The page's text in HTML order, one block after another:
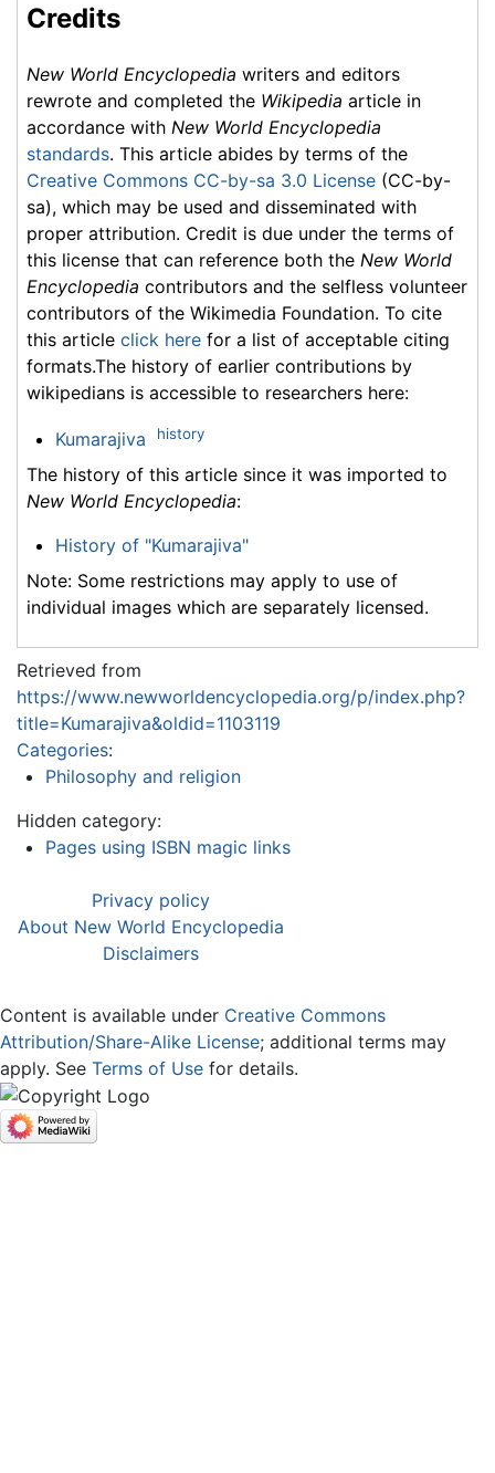
Credits
New World Encyclopedia writers and editors
rewrote and completed the Wikipedia article in
accordance with New World Encyclopedia
standards. This article abides by terms of the
Creative Commons CC-by-sa 3.0 License (CC-by-
sa), which may be used and disseminated with
proper attribution. Credit is due under the terms of
this license that can reference both the New World
Encyclopedia contributors and the selfless volunteer
contributors of the Wikimedia Foundation. To cite
this article click here for a list of acceptable citing
formats.The history of earlier contributions by
wikipedians is accessible to researchers here:
Kumarajiva history
The history of this article since it was imported to
New World Encyclopedia:
History of "Kumarajiva"
Note: Some restrictions may apply to use of
individual images which are separately licensed.
Retrieved from
https://www.newworldencyclopedia.org/p/index.php?
title=Kumarajiva&oldid=1103119
Categories:
Philosophy and religion
Hidden category:
Pages using ISBN magic links
Privacy policy
About New World Encyclopedia
Disclaimers
Content is available under Creative Commons
Attribution/Share-Alike License; additional terms may
apply. See Terms of Use for details.